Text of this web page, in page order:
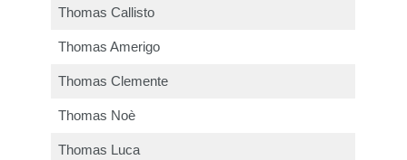
Thomas Callisto
Thomas Amerigo
Thomas Clemente
Thomas Noè
Thomas Luca